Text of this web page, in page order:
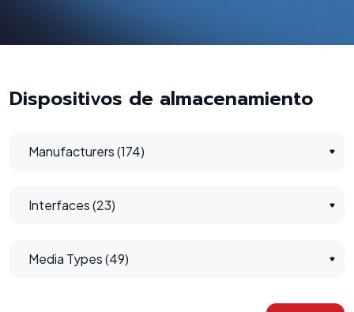
Dispositivos de almacenamiento
Manufacturers (174)
Interfaces (23)
Media Types (49)